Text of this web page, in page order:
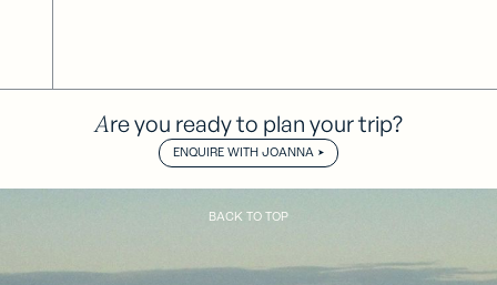
Are you ready to plan your trip?
ENQUIRE WITH JOANNA
BACK TO TOP